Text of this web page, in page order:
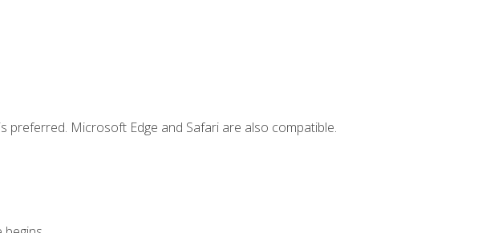
Microsoft Edge and Safari are also compatible.